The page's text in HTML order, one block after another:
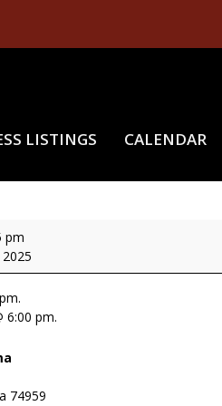
LISTINGS CALENDAR
pm
6:00 pm.
74959